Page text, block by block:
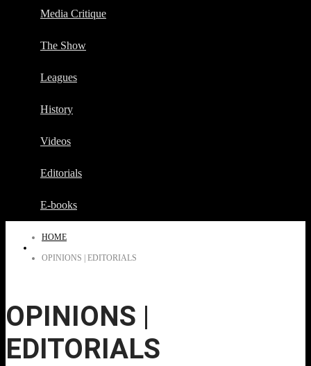
Media Critique
The Show
Leagues
History
Videos
Editorials
E-books
HOME
OPINIONS | EDITORIALS
OPINIONS |
EDITORIALS